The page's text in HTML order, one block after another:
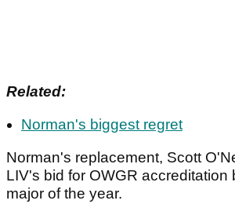
Related:
Norman's biggest regret
Norman's replacement, Scott
LIV's bid for OWGR accreditation
major of the year.